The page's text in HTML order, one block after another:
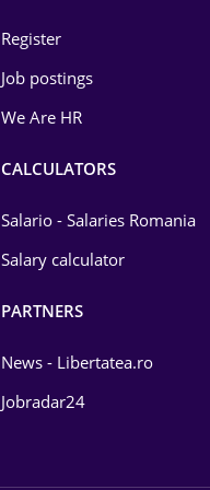
Register
Job postings
We Are HR
CALCULATORS
Salario - Salaries Romania
Salary calculator
PARTNERS
News - Libertatea.ro
Jobradar24